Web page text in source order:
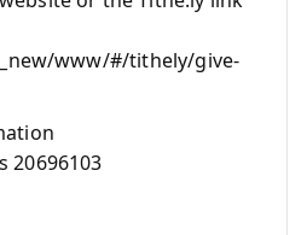
www/#/tithely/give-
20696103